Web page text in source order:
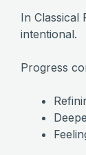
In Classical
intentional.
Progress